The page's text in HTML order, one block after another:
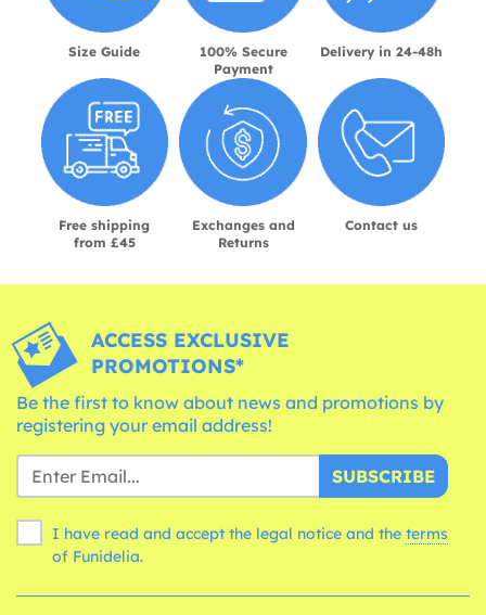
Size Guide
100% Secure
Payment
Delivery in 24-48h
Free shipping
from £45
Exchanges and
Returns
Contact us
ACCESS EXCLUSIVE
PROMOTIONS*
Be the first to know about news and promotions by
registering your email address!
SUBSCRIBE
I have read and accept the legal notice and the terms
of Funidelia.